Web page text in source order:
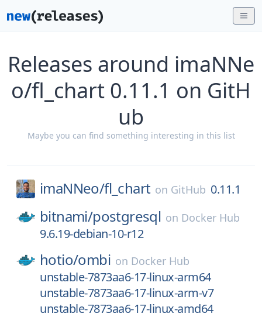
Releases around imaNNe
o/fl_chart 0.11.1 on GitH
ub
Maybe you can find something interesting in this list
imaNNeo/fl_chart on GitHub 0.11.1
bitnami/postgresql on Docker Hub
9.6.19-debian-10-r12
hotio/ombi on Docker Hub
unstable-7873aa6-17-linux-arm64
unstable-7873aa6-17-linux-arm-v7
unstable-7873aa6-17-linux-amd64